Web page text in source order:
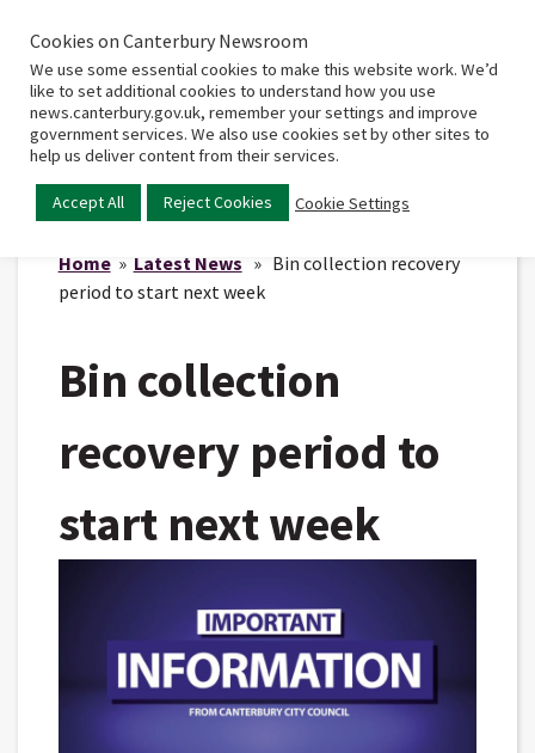
Home
Main
Home» Latest News » Bin collection recovery
period to start next week
Bin collection
recovery period to
start next week
Cookies on Canterbury Newsroom
We use some essential cookies to make this website work. We’d
like to set additional cookies to understand how you use
news.canterbury.gov.uk, remember your settings and improve
government services. We also use cookies set by other sites to
help us deliver content from their services.
Accept All Reject Cookies Cookie Settings